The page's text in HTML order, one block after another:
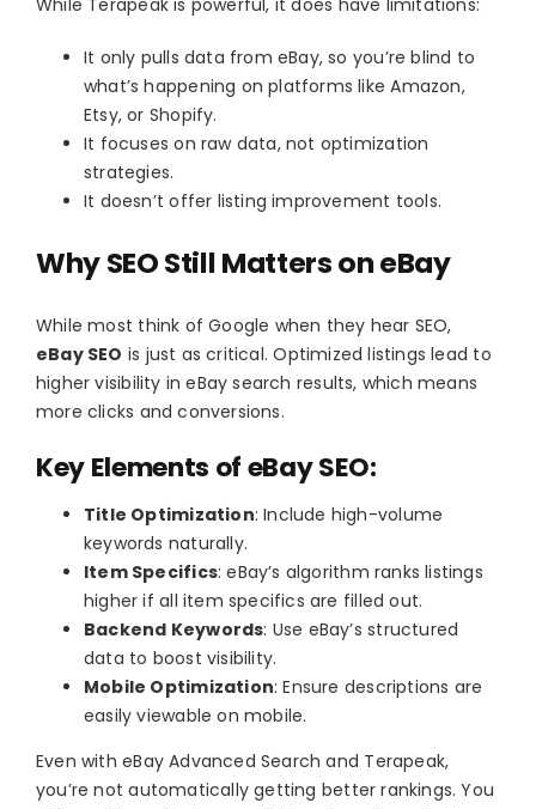
While Terapeak is powerful, it does have limitations:
It only pulls data from eBay, so you’re blind to
what’s happening on platforms like Amazon,
Etsy, or Shopify.
It focuses on raw data, not optimization
strategies.
It doesn’t offer listing improvement tools.
Why SEO Still Matters on eBay
While most think of Google when they hear SEO,
eBay SEO is just as critical. Optimized listings lead to
higher visibility in eBay search results, which means
more clicks and conversions.
Key Elements of eBay SEO:
Title Optimization: Include high-volume
keywords naturally.
Item Specifics: eBay’s algorithm ranks listings
higher if all item specifics are filled out.
Backend Keywords: Use eBay’s structured
data to boost visibility.
Mobile Optimization: Ensure descriptions are
easily viewable on mobile.
Even with eBay Advanced Search and Terapeak,
you’re not automatically getting better rankings. You